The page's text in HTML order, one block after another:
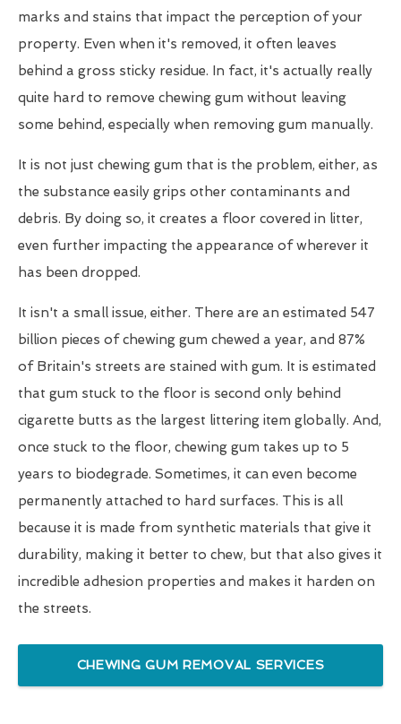
marks and stains that impact the perception of your
property. Even when it's removed, it often leaves
behind a gross sticky residue. In fact, it's actually really
quite hard to remove chewing gum without leaving
some behind, especially when removing gum manually.
It is not just chewing gum that is the problem, either, as
the substance easily grips other contaminants and
debris. By doing so, it creates a floor covered in litter,
even further impacting the appearance of wherever it
has been dropped.
It isn't a small issue, either. There are an estimated 547
billion pieces of chewing gum chewed a year, and 87%
of Britain's streets are stained with gum. It is estimated
that gum stuck to the floor is second only behind
cigarette butts as the largest littering item globally. And,
once stuck to the floor, chewing gum takes up to 5
years to biodegrade. Sometimes, it can even become
permanently attached to hard surfaces. This is all
because it is made from synthetic materials that give it
durability, making it better to chew, but that also gives it
incredible adhesion properties and makes it harden on
the streets.
CHEWING GUM REMOVAL SERVICES